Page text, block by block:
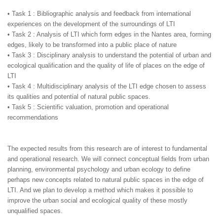
• Task 1 : Bibliographic analysis and feedback from international
experiences on the development of the surroundings of LTI
• Task 2 : Analysis of LTI which form edges in the Nantes area, forming
edges, likely to be transformed into a public place of nature
• Task 3 : Disciplinary analysis to understand the potential of urban and
ecological qualification and the quality of life of places on the edge of
LTI
• Task 4 : Multidisciplinary analysis of the LTI edge chosen to assess
its qualities and potential of natural public spaces.
• Task 5 : Scientific valuation, promotion and operational
recommendations
The expected results from this research are of interest to fundamental
and operational research. We will connect conceptual fields from urban
planning, environmental psychology and urban ecology to define
perhaps new concepts related to natural public spaces in the edge of
LTI. And we plan to develop a method which makes it possible to
improve the urban social and ecological quality of these mostly
unqualified spaces.